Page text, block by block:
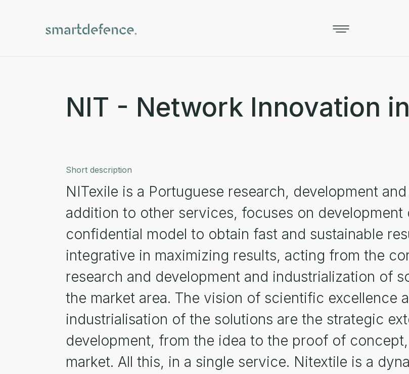
NIT - Network Innovation
Short description
NITexile is a Portuguese research, development
addition to other services, focuses on
confidential model to obtain fast and sustainable
integrative in maximizing results, acting from the
research and development and industrialization of
the market area. The vision of scientific excellence
industrialisation of the solutions are the strategic
development, from the idea to the proof of
market. All this, in a single service. Nitextile is a